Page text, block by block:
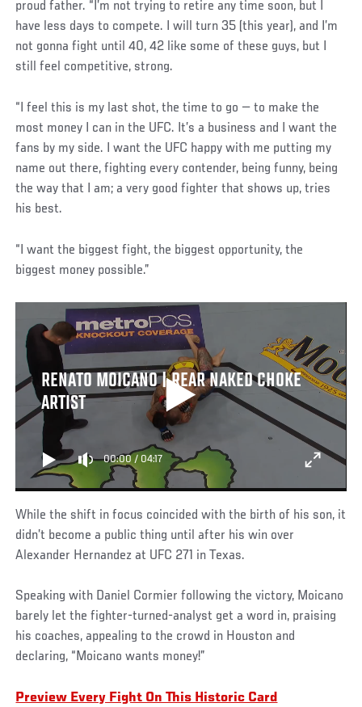
proud father. “I’m not trying to retire any time soon, but I
have less days to compete. I will turn 35 (this year), and I’m
not gonna fight until 40, 42 like some of these guys, but I
still feel competitive, strong.
“I feel this is my last shot, the time to go — to make the
most money I can in the UFC. It’s a business and I want the
fans by my side. I want the UFC happy with me putting my
name out there, fighting every contender, being funny, being
the way that I am; a very good fighter that shows up, tries
his best.
“I want the biggest fight, the biggest opportunity, the
biggest money possible.”
RENATO MOICANO | REAR NAKED CHOKE
ARTIST
00:00 / 04:17
While the shift in focus coincided with the birth of his son, it
didn’t become a public thing until after his win over
Alexander Hernandez at UFC 271 in Texas.
Speaking with Daniel Cormier following the victory, Moicano
barely let the fighter-turned-analyst get a word in, praising
his coaches, appealing to the crowd in Houston and
declaring, “Moicano wants money!”
Preview Every Fight On This Historic Card